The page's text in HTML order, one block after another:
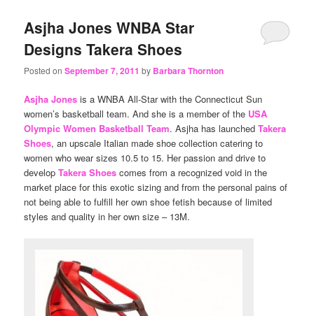
Asjha Jones WNBA Star
Designs Takera Shoes
Posted onSeptember 7, 2011 by Barbara Thornton
Asjha Jones is a WNBA All-Star with the Connecticut Sun
women’s basketball team. And she is a member of the USA
Olympic Women Basketball Team. Asjha has launchedTakera
Shoes, an upscale Italian made shoe collection catering to
women who wear sizes 10.5 to 15. Her passion and drive to
developTakera Shoes comes from a recognized void in the
market place for this exotic sizing and from the personal pains of
not being able to fulfill her own shoe fetish because of limited
styles and quality in her own size – 13M.